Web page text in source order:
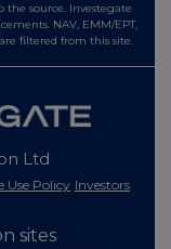
source. Investegate
NAV, EMM/EPT,
filtered from this site.
Ltd
Use Policy Investors
sites